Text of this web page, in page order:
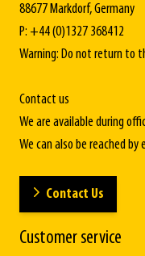
88677 Markdorf, Germany
P: +44 (0)1327 368412
Warning: Do not return to
Contact us
We are available during
We can also be reached
Contact Us
Customer service